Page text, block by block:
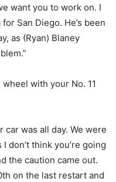
want you to work on. I
San Diego. He’s been
as (Ryan) Blaney
with your No. 11
was all day. We were
don’t think you’re going
the caution came out.
on the last restart and